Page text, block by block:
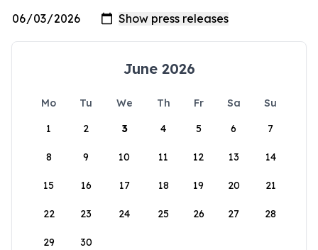
June 2026
Mo Tu We Th Fr Sa
Su
1
2 3 4 5 6 7
8 9 10 11 12 13 14
15 16 17 18 19 20 21
22 23 24 25 26 27 28
29 30